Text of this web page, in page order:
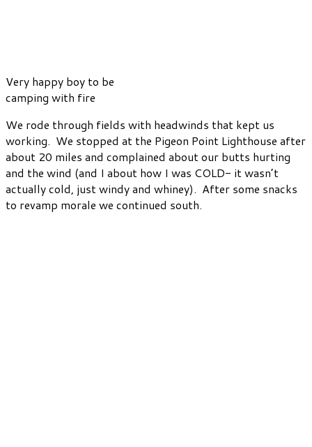
Very happy boy to be
camping with fire
We rode through fields with headwinds that kept us
working. We stopped at the Pigeon Point Lighthouse after
about 20 miles and complained about our butts hurting
and the wind (and I about how I was COLD- it wasn’t
actually cold, just windy and whiney). After some snacks
to revamp morale we continued south.